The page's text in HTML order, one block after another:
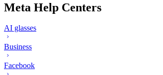
Meta Help Centers
AI glasses
Business
Facebook